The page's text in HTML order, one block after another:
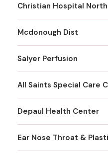
Christian Hospital
Mcdonough Dist
Salyer Perfusion
All Saints Special Care
Depaul Health Center
Ear Nose Throat &